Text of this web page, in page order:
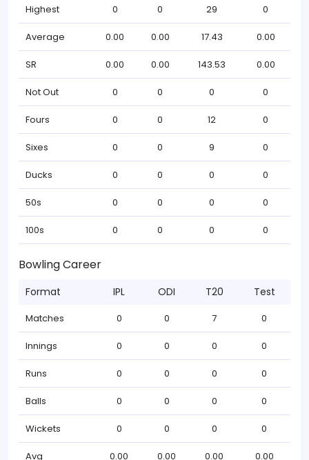
Highest 0 0 29 0
Average 0.00 0.00 17.43 0.00
SR 0.00 0.00 143.53 0.00
Not Out 0 0 0 0
Fours 0 0 12 0
Sixes 0 0 9 0
Ducks 0 0 0 0
50s 0 0 0 0
100s 0 0 0 0
Bowling Career
Format IPL ODI T20 Test
Matches 0 0 7 0
Innings 0 0 0 0
Runs 0 0 0 0
Balls 0 0 0 0
Wickets 0 0 0 0
Avg 0.00 0.00 0.00 0.00